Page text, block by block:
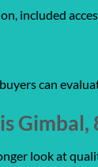
included
can
look at